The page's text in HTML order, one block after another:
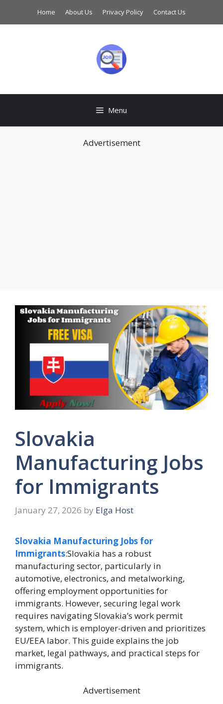
Home About Us Privacy Policy Contact Us
Menu
Advertisement
Slovakia
Manufacturing Jobs
for Immigrants
January 27, 2026 by Elga Host
Slovakia Manufacturing Jobs for
Immigrants:Slovakia has a robust
manufacturing sector, particularly in
automotive, electronics, and metalworking,
offering employment opportunities for
immigrants. However, securing legal work
requires navigating Slovakia’s work permit
system, which is employer-driven and prioritizes
EU/EEA labor. This guide explains the job
market, legal pathways, and practical steps for
immigrants.
Advertisement